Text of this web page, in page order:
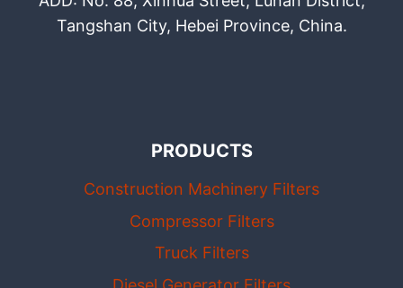
Tangshan City, Hebei Province, China.
PRODUCTS
Construction Machinery Filters
Compressor Filters
Truck Filters